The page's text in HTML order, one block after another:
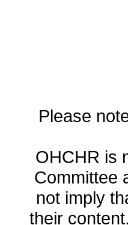
Please
OHCHR is
Committee
not imply
their